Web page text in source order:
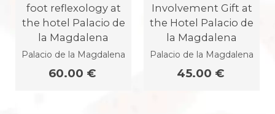
foot reflexology at
the hotel Palacio de
la Magdalena
Palacio de la Magdalena
60.00 €
Involvement Gift at
the Hotel Palacio de
la Magdalena
Palacio de la Magdalena
45.00 €